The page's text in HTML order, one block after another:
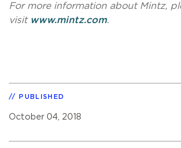
For more information about Mintz,
visit www.mintz.com.
PUBLISHED
October 04, 2018